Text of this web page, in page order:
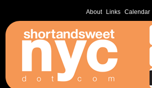
About Links Calendar